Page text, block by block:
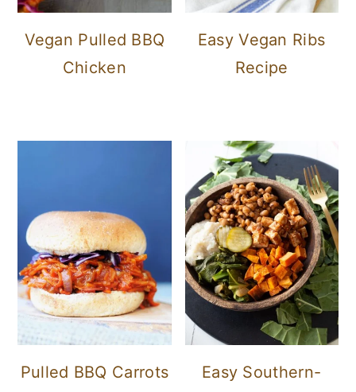
Vegan Pulled BBQ
Chicken
Easy Vegan Ribs
Recipe
Pulled BBQ Carrots
Easy Southern-